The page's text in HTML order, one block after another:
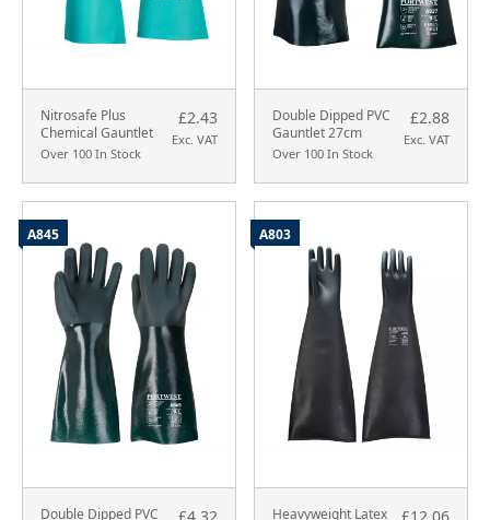
Nitrosafe Plus
Chemical Gauntlet
Over 100 In Stock
£2.43
Exc. VAT
Double Dipped PVC
Gauntlet 27cm
Over 100 In Stock
£2.88
Exc. VAT
Double Dipped PVC
£4.32
A845
Heavyweight Latex
£12.06
A803